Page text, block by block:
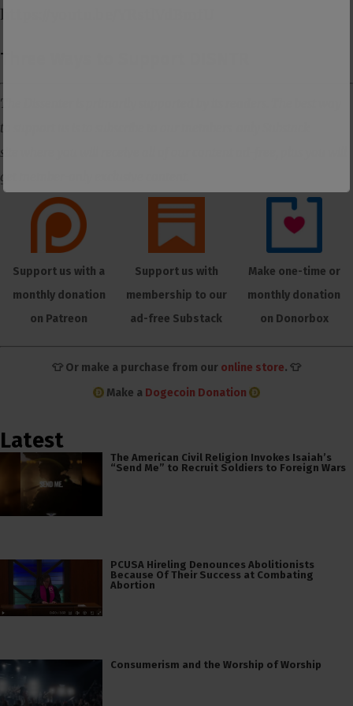
https://youtu.be/YRstlVdBmfU
Three Ways to Support DISNTR
The Dissenter is primarily supported by its readers. The best way
to support us is to subscribe to our members-only Substack
site where you will receive all of our content ad-free, plus you will
get member-only exclusive content.
Support us with a
monthly donation
on Patreon
Support us with
membership to our
ad-free Substack
Make one-time or
monthly donation
on Donorbox
👕 Or make a purchase from our online store. 👕
Make a Dogecoin Donation
Latest
The American Civil Religion Invokes Isaiah’s
“Send Me” to Recruit Soldiers to Foreign Wars
PCUSA Hireling Denounces Abolitionists
Because Of Their Success at Combating
Abortion
Consumerism and the Worship of Worship